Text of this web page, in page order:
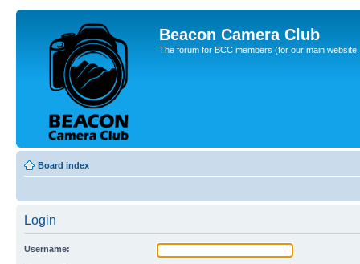
Beacon Camera Club
The forum for BCC members (for our main
Board index
Login
Username: